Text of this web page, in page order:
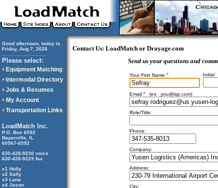
Good afternoon, today is
Friday, Aug 7, 2026
Please select:
Equipment Matching
Intermodal Directory
Jobs & Resumes
My Account
Transportation Links
LoadMatch Inc.
P.O. Box 6592
Naperville, IL
60567-6592
630-428-9230 voice
630-428-9229 fax
x1 Holly
x2 Sally
x3 Lana
x4 Jason
Contact Us: LoadMatch or Drayage.com
Send us your questions and
Your First Name * Initial
Email * (ex: you@isp.com)
Role/Title:
Phone:
Company:
Address:
City: